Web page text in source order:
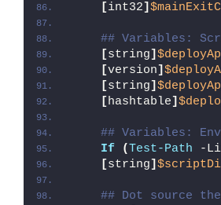
[int32]
## Variables:
[string]
[version]
[string]
[hashtable]
## Variables:
If
( Test-Path -
[string]
## Dot source